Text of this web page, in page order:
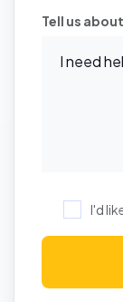
Tell us
I'd